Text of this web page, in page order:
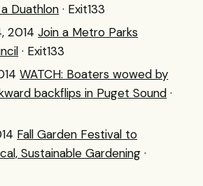
Duathlon · Exit133
2014 Join a Metro Parks
· Exit133
WATCH: Boaters wowed by
backflips in Puget Sound ·
Fall Garden Festival to
Sustainable Gardening ·